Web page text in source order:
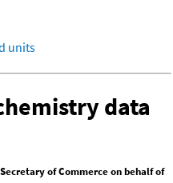
units
data
of Commerce on behalf of